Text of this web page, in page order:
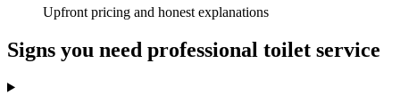
Upfront pricing and honest explanations
Signs you need professional toilet service